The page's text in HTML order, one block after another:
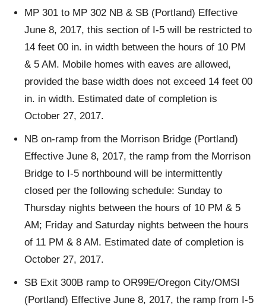
MP 301 to MP 302 NB & SB (Portland) Effective
June 8, 2017, this section of I-5 will be restricted to
14 feet 00 in. in width between the hours of 10 PM
& 5 AM. Mobile homes with eaves are allowed,
provided the base width does not exceed 14 feet 00
in. in width. Estimated date of completion is
October 27, 2017.
NB on-ramp from the Morrison Bridge (Portland)
Effective June 8, 2017, the ramp from the Morrison
Bridge to I-5 northbound will be intermittently
closed per the following schedule: Sunday to
Thursday nights between the hours of 10 PM & 5
AM; Friday and Saturday nights between the hours
of 11 PM & 8 AM. Estimated date of completion is
October 27, 2017.
SB Exit 300B ramp to OR99E/Oregon City/OMSI
(Portland) Effective June 8, 2017, the ramp from I-5